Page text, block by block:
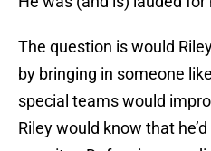
The question is would
by bringing in someone
special teams would
Riley would know that